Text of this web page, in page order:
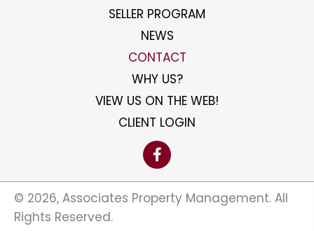
SELLER PROGRAM
NEWS
CONTACT
WHY US?
VIEW US ON THE WEB!
CLIENT LOGIN
​© 2026, Associates Property Management. All
Rights Reserved.